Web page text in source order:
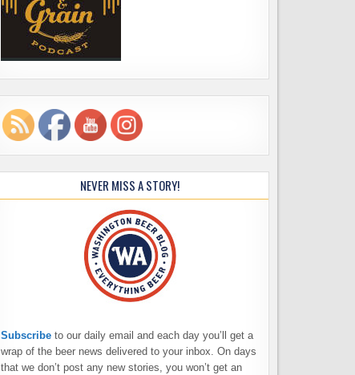
NEVER MISS A STORY!
Subscribe to our daily email and each day you’ll get a
wrap of the beer news delivered to your inbox. On days
that we don’t post any new stories, you won’t get an